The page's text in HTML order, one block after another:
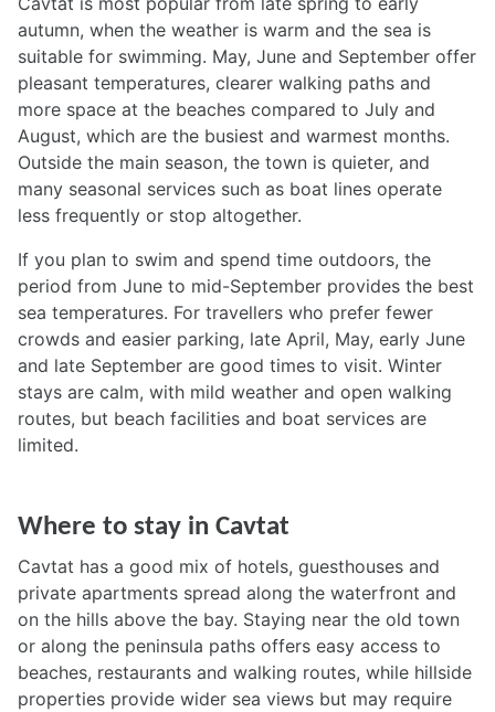
autumn, when the weather is warm and the sea is
suitable for swimming. May, June and September offer
pleasant temperatures, clearer walking paths and
more space at the beaches compared to July and
August, which are the busiest and warmest months.
Outside the main season, the town is quieter, and
many seasonal services such as boat lines operate
less frequently or stop altogether.
If you plan to swim and spend time outdoors, the
period from June to mid-September provides the best
sea temperatures. For travellers who prefer fewer
crowds and easier parking, late April, May, early June
and late September are good times to visit. Winter
stays are calm, with mild weather and open walking
routes, but beach facilities and boat services are
limited.
Where to stay in Cavtat
Cavtat has a good mix of hotels, guesthouses and
private apartments spread along the waterfront and
on the hills above the bay. Staying near the old town
or along the peninsula paths offers easy access to
beaches, restaurants and walking routes, while hillside
properties provide wider sea views but may require